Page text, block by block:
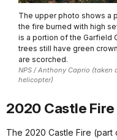
The upper photo shows a
the fire burned with high
is a portion of the Garfield
trees still have green
are scorched.
NPS / Anthony Caprio (taken
helicopter)
2020 Castle Fire
The 2020 Castle Fire